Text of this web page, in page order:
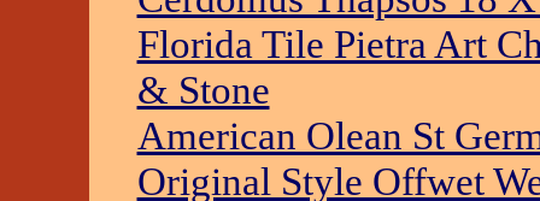
Florida Tile Pietra Art
& Stone
American Olean St
Original Style Offwet